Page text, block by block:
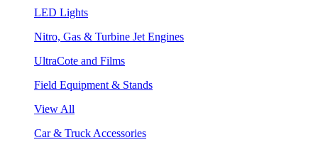
LED Lights
Nitro, Gas & Turbine Jet Engines
UltraCote and Films
Field Equipment & Stands
View All
Car & Truck Accessories